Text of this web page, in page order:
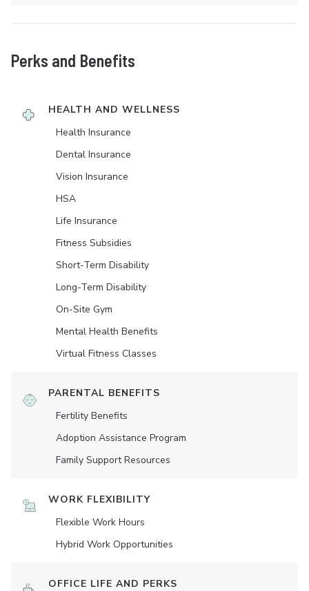
Perks and Benefits
HEALTH AND WELLNESS
Health Insurance
Dental Insurance
Vision Insurance
HSA
Life Insurance
Fitness Subsidies
Short-Term Disability
Long-Term Disability
On-Site Gym
Mental Health Benefits
Virtual Fitness Classes
PARENTAL BENEFITS
Fertility Benefits
Adoption Assistance Program
Family Support Resources
WORK FLEXIBILITY
Flexible Work Hours
Hybrid Work Opportunities
OFFICE LIFE AND PERKS